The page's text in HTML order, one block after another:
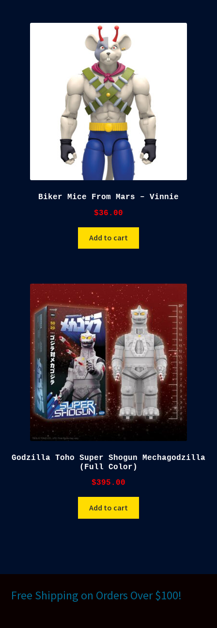
Biker Mice From Mars – Vinnie
$36.00
Add to cart
Godzilla Toho Super Shogun Mechagodzilla
(Full Color)
$395.00
Add to cart
Free Shipping on Orders Over $100!